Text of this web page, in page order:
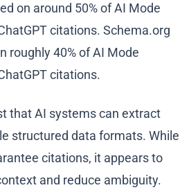
on around 50% of AI Mode
citations. Schema.org
roughly 40% of AI Mode
citations.
that AI systems can extract
structured data formats. While
citations, it appears to
and reduce ambiguity.